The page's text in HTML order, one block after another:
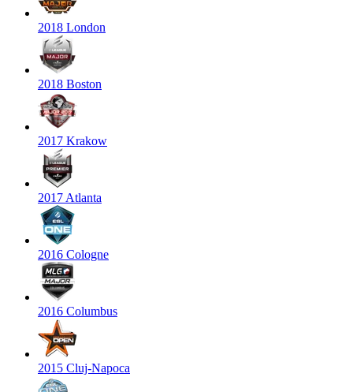
2018 London
2018 Boston
2017 Krakow
2017 Atlanta
2016 Cologne
2016 Columbus
2015 Cluj-Napoca